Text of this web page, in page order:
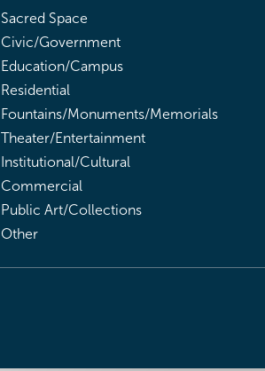
Sacred Space
Civic/Government
Education/Campus
Residential
Fountains/Monuments/Memorials
Theater/Entertainment
Institutional/Cultural
Commercial
Public Art/Collections
Other